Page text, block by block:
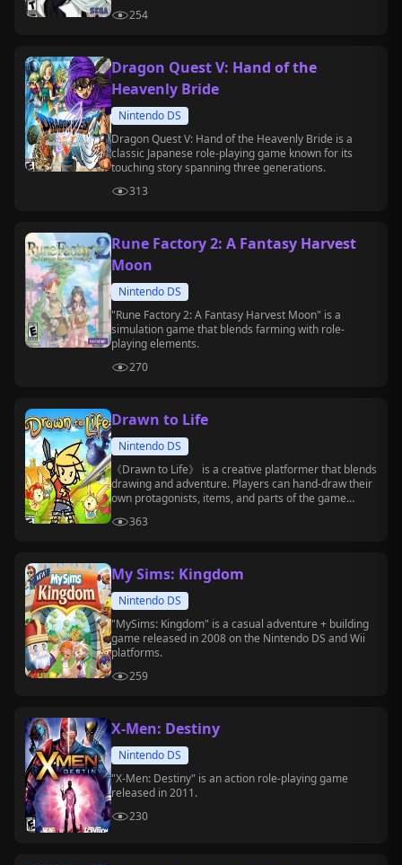
254
Dragon Quest V: Hand of the
Heavenly Bride
Nintendo DS
Dragon Quest V: Hand of the Heavenly Bride is a
classic Japanese role-playing game known for its
touching story spanning three generations.
313
Rune Factory 2: A Fantasy Harvest
Moon
Nintendo DS
"Rune Factory 2: A Fantasy Harvest Moon" is a
simulation game that blends farming with role-
playing elements.
270
Drawn to Life
Nintendo DS
《Drawn to Life》 is a creative platformer that blends
drawing and adventure. Players can hand-draw their
own protagonists, items, and parts of the game
challenges.
363
My Sims: Kingdom
Nintendo DS
"MySims: Kingdom" is a casual adventure + building
game released in 2008 on the Nintendo DS and Wii
platforms.
259
X-Men: Destiny
Nintendo DS
"X-Men: Destiny" is an action role-playing game
released in 2011.
230